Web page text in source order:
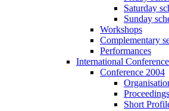
Saturday
Sunday
Workshops
Complementary
Performances
International
Conference 2004
Short